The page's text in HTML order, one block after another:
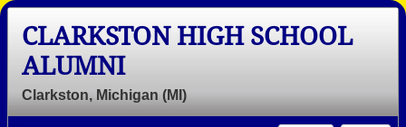
CLARKSTON HIGH SCHOOL
ALUMNI
Clarkston, Michigan (MI)